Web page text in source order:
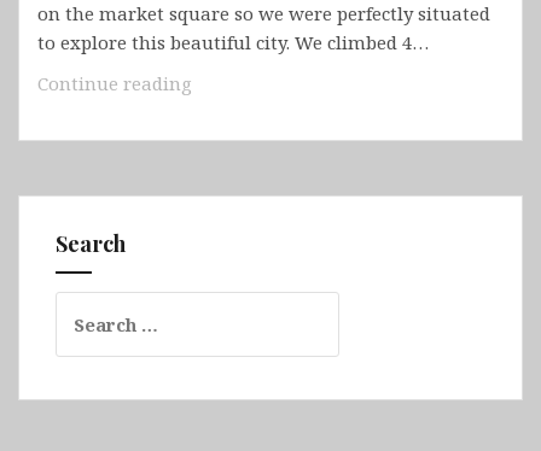
on the market square so we were perfectly situated
to explore this beautiful city. We climbed 4…
Continue reading
Wrocław,
Toruń,
Search
for: